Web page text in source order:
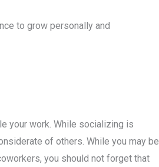
to grow personally and
your work. While socializing is
of others. While you may be
you should not forget that